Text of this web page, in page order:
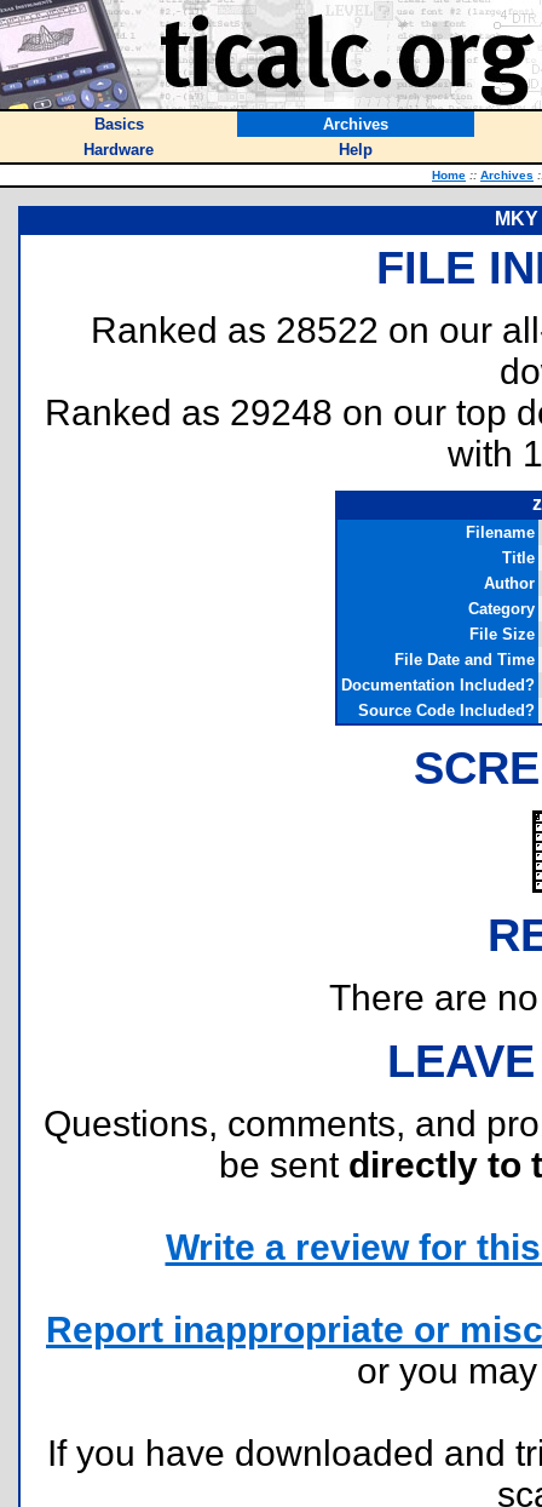
Basics
Archives
Hardware
Help
Home :: Archives
FILE
Ranked as 28522 on our
Ranked as 29248 on our top
with
Filename
Title
Author
Category
File Size
File Date and Time
Documentation Included?
Source Code Included?
There are
Questions, comments, and
be sent directly to
Write a review for
Report inappropriate or
or you
If you have downloaded and